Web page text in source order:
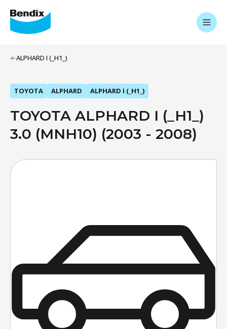
ALPHARD I (_H1_)
TOYOTA ALPHARD ALPHARD I (_H1_)
TOYOTA ALPHARD I (_H1_)
3.0 (MNH10) (2003 - 2008)